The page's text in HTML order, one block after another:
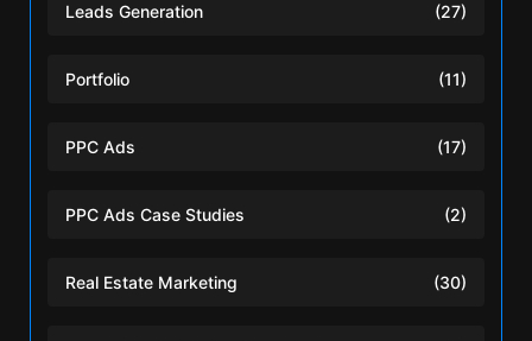
Leads Generation (27)
Portfolio (11)
PPC Ads (17)
PPC Ads Case Studies (2)
Real Estate Marketing (30)